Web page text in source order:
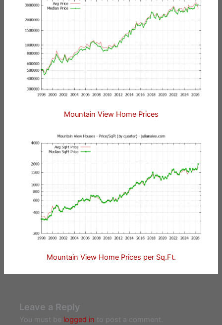
Mountain View Home Prices
Mountain View Home Prices per Sq.Ft.
Leave a Reply
You must be logged in to post a comment.